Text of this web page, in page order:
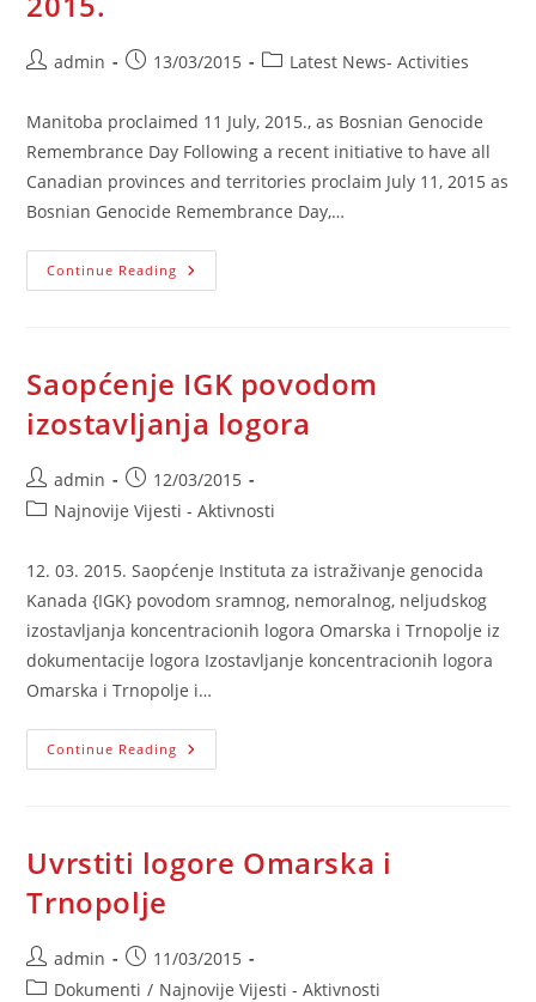
Postadmin
Post13/03/2015
PostLatest News- Activities
Manitoba proclaimed 11 July, 2015., as Bosnian Genocide
Remembrance Day Following a recent initiative to have all
Canadian provinces and territories proclaim July 11, 2015 as
Bosnian Genocide Remembrance Day,…
Continue Reading Manitoba
Proclaimed
Saopćenje IGK povodom
izostavljanja logora
Post
author:
admin
Post
published:
12/03/2015
PostNajnovije Vijesti - Aktivnosti
12. 03. 2015. Saopćenje Instituta za istraživanje genocida
Kanada {IGK} povodom sramnog, nemoralnog, neljudskog
izostavljanja koncentracionih logora Omarska i Trnopolje iz
dokumentacije logora Izostavljanje koncentracionih logora
Omarska i Trnopolje i…
Continue Reading Saopćenje
IGK
Uvrstiti logore Omarska i
Trnopolje
Post
author:
admin
Post
published:
11/03/2015
PostDokumenti / Najnovije Vijesti - Aktivnosti